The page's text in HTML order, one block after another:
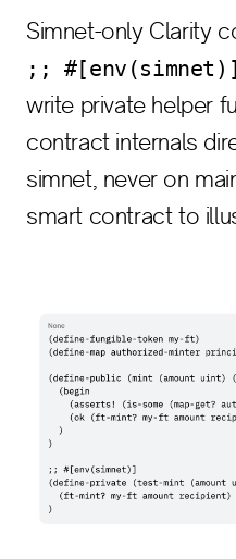
Simnet-only Clarity
;; #[env(simnet)]
write private helper
contract internals
simnet, never on
smart contract to